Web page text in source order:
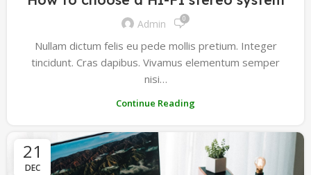
Admin 0
Nullam dictum felis eu pede mollis pretium. Integer
tincidunt. Cras dapibus. Vivamus elementum semper
nisi…
Continue Reading
21
DEC